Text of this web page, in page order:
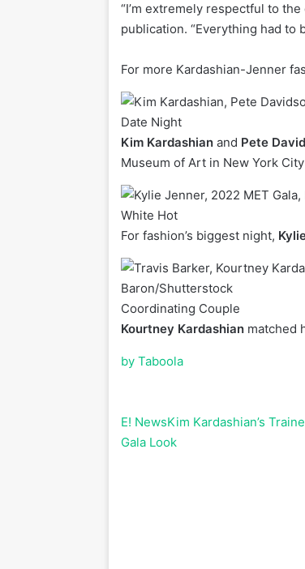
“I’m extremely respectful to
publication. “Everything had to
For more Kardashian-Jenner
Date Night
Kim Kardashian and Pete
Museum of Art in New York
White Hot
For fashion’s biggest night,
Baron/Shutterstock
Coordinating Couple
Kourtney Kardashian matched
by Taboola
E! NewsKim Kardashian’s
Gala Look